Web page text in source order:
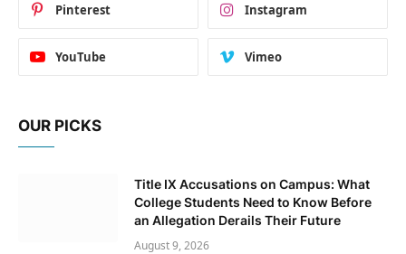
Pinterest Instagram
YouTube Vimeo
OUR PICKS
Title IX Accusations on Campus: What
College Students Need to Know Before
an Allegation Derails Their Future
August 9, 2026